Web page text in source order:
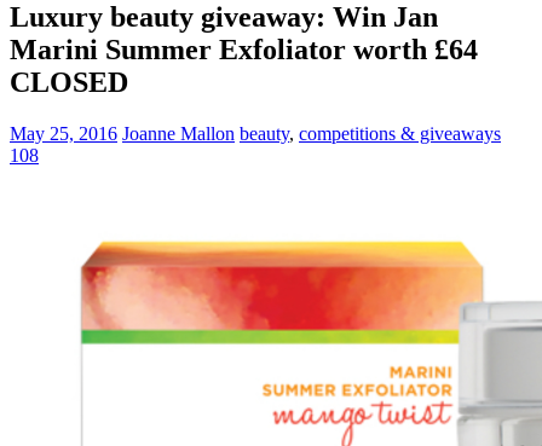
Luxury beauty giveaway: Win Jan
Marini Summer Exfoliator worth £64
CLOSED
May 25, 2016 Joanne Mallon beauty, competitions & giveaways
108